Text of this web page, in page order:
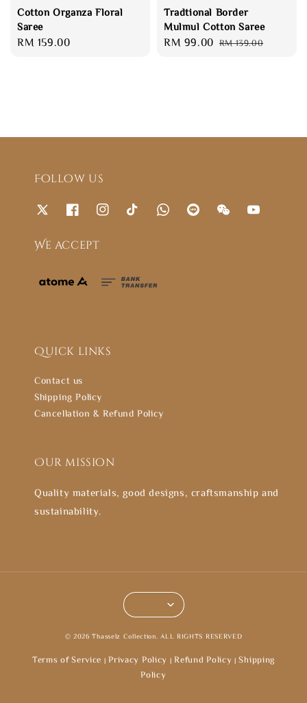
Cotton Organza Floral
Saree
Regular
RM 159.00
Tradtional Border
Mulmul Cotton Saree
Sale
RM 99.00 Regular
RM 139.00
Follow us
We accept
Quick links
Contact us
Shipping Policy
Cancellation & Refund Policy
Our mission
Quality materials, good designs, craftsmanship and
sustainability.
© 2026 Thasselz Collection. ALL RIGHTS RESERVED
Terms of Service | Privacy Policy | Refund Policy |Shipping
Policy